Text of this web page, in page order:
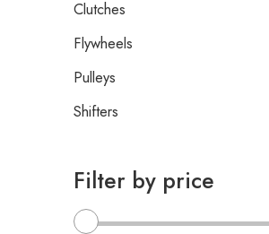
Clutches
Flywheels
Pulleys
Shifters
Filter by price